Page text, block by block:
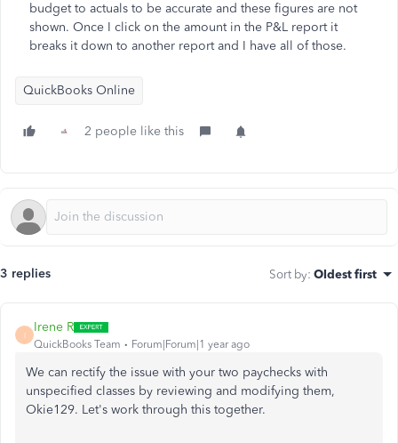
budget to actuals to be accurate and these figures are not
shown. Once I click on the amount in the P&L report it
breaks it down to another report and I have all of those.
QuickBooks Online
2 people like this
3 replies Sort by: Oldest first
I
Irene R
QuickBooks Team Forum|Forum|1 year ago
We can rectify the issue with your two paychecks with
unspecified classes by reviewing and modifying them,
Okie129. Let's work through this together.